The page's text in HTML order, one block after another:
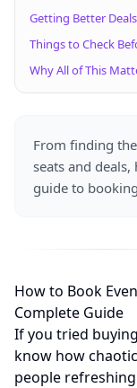
Getting Better
Things to Check
Why All of This
From finding
seats and
guide to
How to Book
Complete Guide
If you tried
know how
people